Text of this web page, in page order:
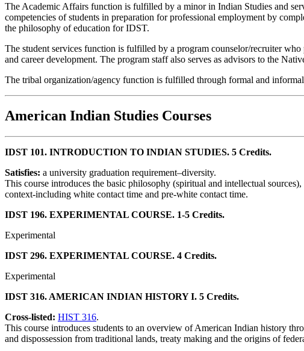
The Academic Affairs function is fulfilled by a minor in Indian Studies and
competencies of students in preparation for professional employment by
the philosophy of education for IDST.
The student services function is fulfilled by a program counselor/recruiter
and career development. The program staff also serves as advisors to the
The tribal organization/agency function is fulfilled through formal and
American Indian Studies Courses
IDST 101. INTRODUCTION TO INDIAN STUDIES. 5 Credits.
Satisfies: a university graduation requirement–diversity.
This course introduces the basic philosophy (spiritual and intellectual
context-including white contact time and pre-white contact time.
IDST 196. EXPERIMENTAL COURSE. 1-5 Credits.
Experimental
IDST 296. EXPERIMENTAL COURSE. 4 Credits.
Experimental
IDST 316. AMERICAN INDIAN HISTORY I. 5 Credits.
Cross-listed: HIST 316.
This course introduces students to an overview of American Indian history
and dispossession from traditional lands, treaty making and the origins of